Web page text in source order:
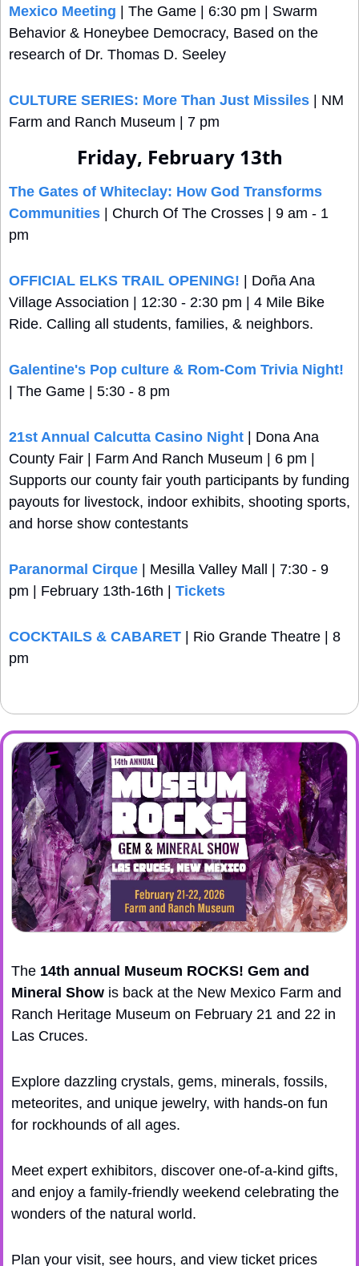
Mexico Meeting | The Game | 6:30 pm | Swarm
Behavior & Honeybee Democracy, Based on the
research of Dr. Thomas D. Seeley
CULTURE SERIES: More Than Just Missiles | NM
Farm and Ranch Museum | 7 pm
Friday, February 13th
The Gates of Whiteclay: How God Transforms
Communities | Church Of The Crosses | 9 am - 1
pm
OFFICIAL ELKS TRAIL OPENING! | Doña Ana
Village Association | 12:30 - 2:30 pm | 4 Mile Bike
Ride. Calling all students, families, & neighbors.
Galentine's Pop culture & Rom-Com Trivia Night!
| The Game | 5:30 - 8 pm
21st Annual Calcutta Casino Night | Dona Ana
County Fair | Farm And Ranch Museum | 6 pm |
Supports our county fair youth participants by funding
payouts for livestock, indoor exhibits, shooting sports,
and horse show contestants
Paranormal Cirque | Mesilla Valley Mall | 7:30 - 9
pm | February 13th-16th | Tickets
COCKTAILS & CABARET | Rio Grande Theatre | 8
pm
The 14th annual Museum ROCKS! Gem and
Mineral Show is back at the New Mexico Farm and
Ranch Heritage Museum on February 21 and 22 in
Las Cruces.
​Explore dazzling crystals, gems, minerals, fossils,
meteorites, and unique jewelry, with hands-on fun
for rockhounds of all ages.
​Meet expert exhibitors, discover one-of-a-kind gifts,
and enjoy a family-friendly weekend celebrating the
wonders of the natural world.
​​Plan your visit, see hours, and view ticket prices